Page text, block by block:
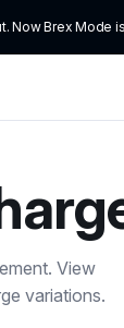
Now Brex Mode
View
variations.